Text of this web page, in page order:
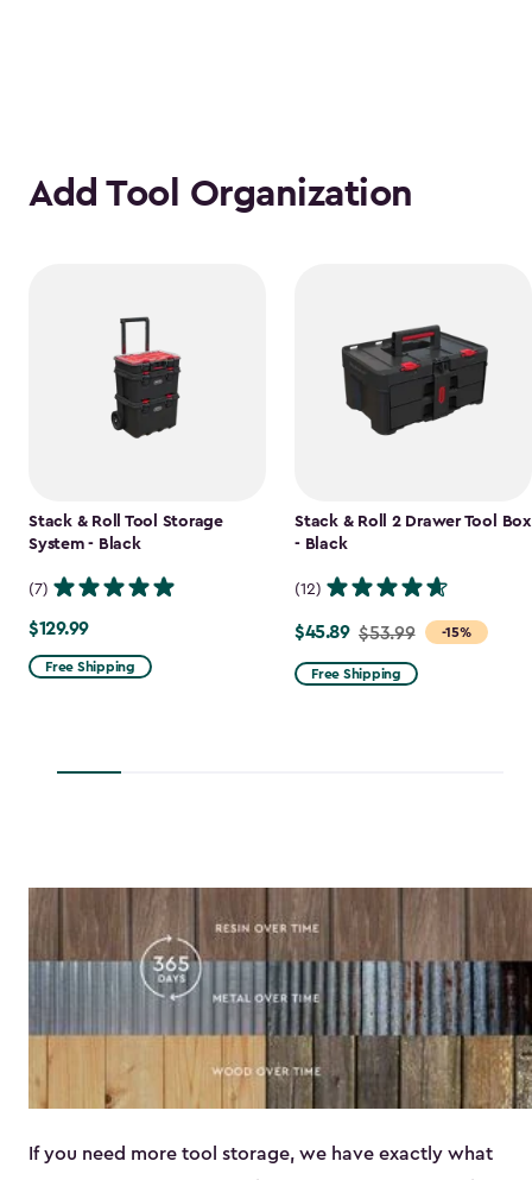
Add Tool Organization
Stack & Roll Tool Storage
System - Black
(7)
$129.99
$129.99
Free Shipping
Stack & Roll 2 Drawer Tool Box
- Black
(12)
-15%
Price
from
$53.99
$45.89 $53.99
Free Shipping
If you need more tool storage, we have exactly what